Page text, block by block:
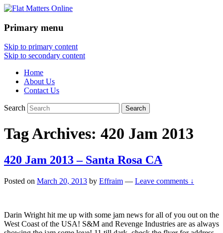
Flat Matters Online
Primary menu
Skip to primary content
Skip to secondary content
Home
About Us
Contact Us
Search
Tag Archives: 420 Jam 2013
420 Jam 2013 – Santa Rosa CA
Posted on March 20, 2013 by Effraim — Leave comments ↓
Darin Wright hit me up with some jam news for all of you out on the
West Coast of the USA! S&M and Revenge Industries are as always